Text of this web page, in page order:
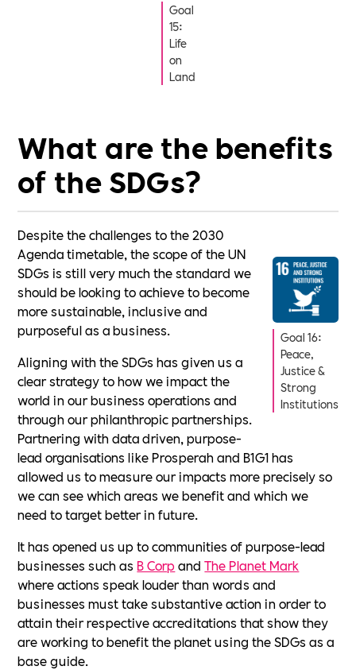
Goal
15:
Life
on
Land
What are the benefits
of the SDGs?
Goal 16:
Peace,
Justice &
Strong
Institutions
Despite the challenges to the 2030
Agenda timetable, the scope of the UN
SDGs is still very much the standard we
should be looking to achieve to become
more sustainable, inclusive and
purposeful as a business.
Aligning with the SDGs has given us a
clear strategy to how we impact the
world in our business operations and
through our philanthropic partnerships.
Partnering with data driven, purpose-
lead organisations like Prosperah and B1G1 has
allowed us to measure our impacts more precisely so
we can see which areas we benefit and which we
need to target better in future.
It has opened us up to communities of purpose-lead
businesses such as B Corp andThe Planet Mark
where actions speak louder than words and
businesses must take substantive action in order to
attain their respective accreditations that show they
are working to benefit the planet using the SDGs as a
base guide.